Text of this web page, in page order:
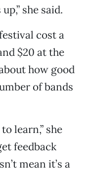
she said.
cost a
$20 at the
how good
of bands
learn,” she
feedback
mean it’s a